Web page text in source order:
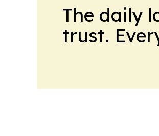
The daily
trust.